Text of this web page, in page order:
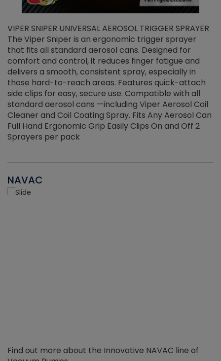
VIPER SNIPER UNIVERSAL AEROSOL TRIGGER SPRAYER
The Viper Sniper is an ergonomic trigger sprayer
that fits all standard aerosol cans. Designed for
comfort and control, it reduces finger fatigue and
delivers a smooth, consistent spray, especially in
those hard-to-reach areas. Features quick-attach
side clips for easy, secure use. Compatible with all
standard aerosol cans —including Viper Aerosol Coil
Cleaner and Coil Coating Spray. Fits Any Aerosol Can
Full Hand Ergonomic Grip Easily Clips On and Off 2
Sprayers per pack
NAVAC
Find out more about the Innovative NAVAC line of